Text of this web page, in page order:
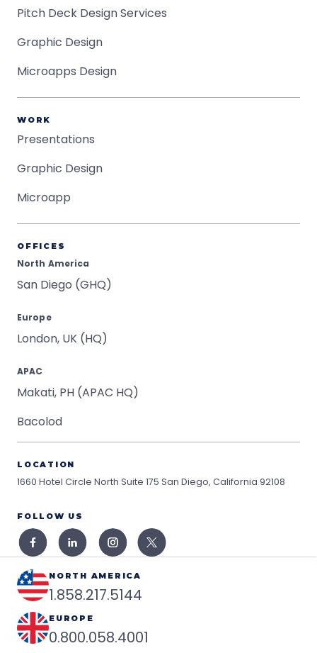
Pitch Deck Design Services
Graphic Design
Microapps Design
WORK
Presentations
Graphic Design
Microapp
OFFICES
North America
San Diego (GHQ)
Europe
London, UK (HQ)
APAC
Makati, PH (APAC HQ)
Bacolod
LOCATION
1660 Hotel Circle North Suite 175 San Diego, California 92108
FOLLOW US
NORTH AMERICA
1.858.217.5144
EUROPE
0.800.058.4001